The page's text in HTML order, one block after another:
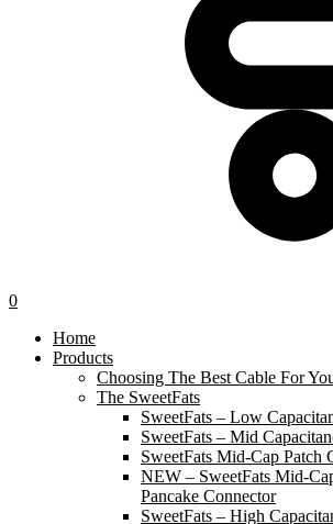
0
Home
Products
Choosing The Best Cable For
The SweetFats
SweetFats – Low
SweetFats – Mid
SweetFats Mid-Cap Patch
NEW – SweetFats Mid-
Pancake Connector
SweetFats – High